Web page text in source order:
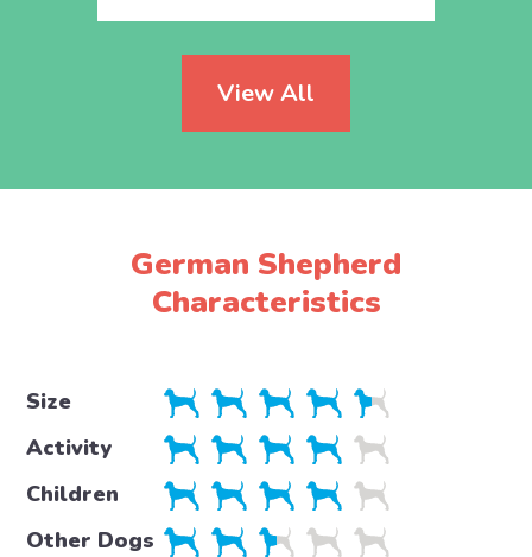
View All
German Shepherd
Characteristics
Size
Activity
Children
Other Dogs